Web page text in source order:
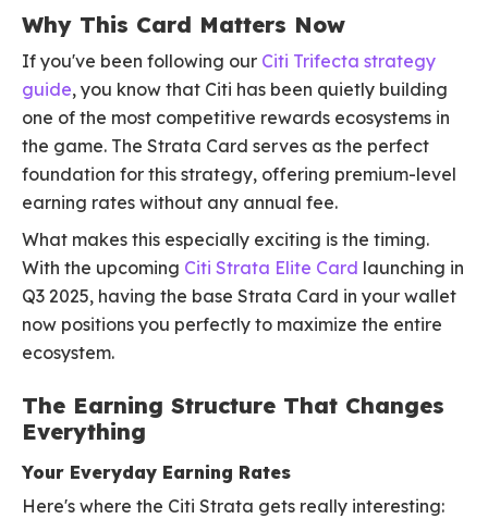
Why This Card Matters Now
If you've been following our Citi Trifecta strategy
guide, you know that Citi has been quietly building
one of the most competitive rewards ecosystems in
the game. The Strata Card serves as the perfect
foundation for this strategy, offering premium-level
earning rates without any annual fee.
What makes this especially exciting is the timing.
With the upcoming Citi Strata Elite Card launching in
Q3 2025, having the base Strata Card in your wallet
now positions you perfectly to maximize the entire
ecosystem.
The Earning Structure That Changes
Everything
Your Everyday Earning Rates
Here's where the Citi Strata gets really interesting: